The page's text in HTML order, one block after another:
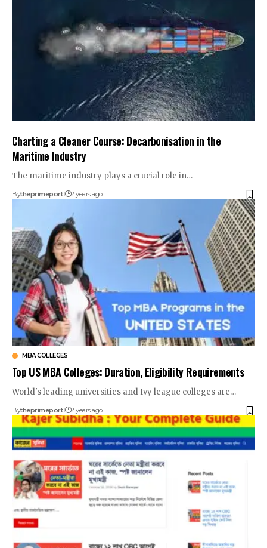
Charting a Cleaner Course: Decarbonisation in the
Maritime Industry
The maritime industry plays a crucial role in…
Bytheprimeport 2 years ago
MBA COLLEGES
Top US MBA Colleges: Duration, Eligibility Requirements
World's leading universities and Ivy league colleges are…
Bytheprimeport 2 years ago